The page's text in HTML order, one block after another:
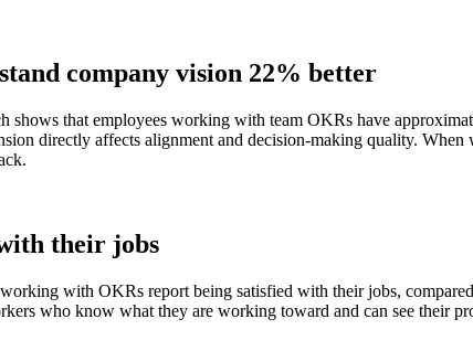
company vision 22% better
shows that employees working with team OKRs have
directly affects alignment and decision-making quality. When
their jobs
with OKRs report being satisfied with their jobs,
who know what they are working toward and can see their